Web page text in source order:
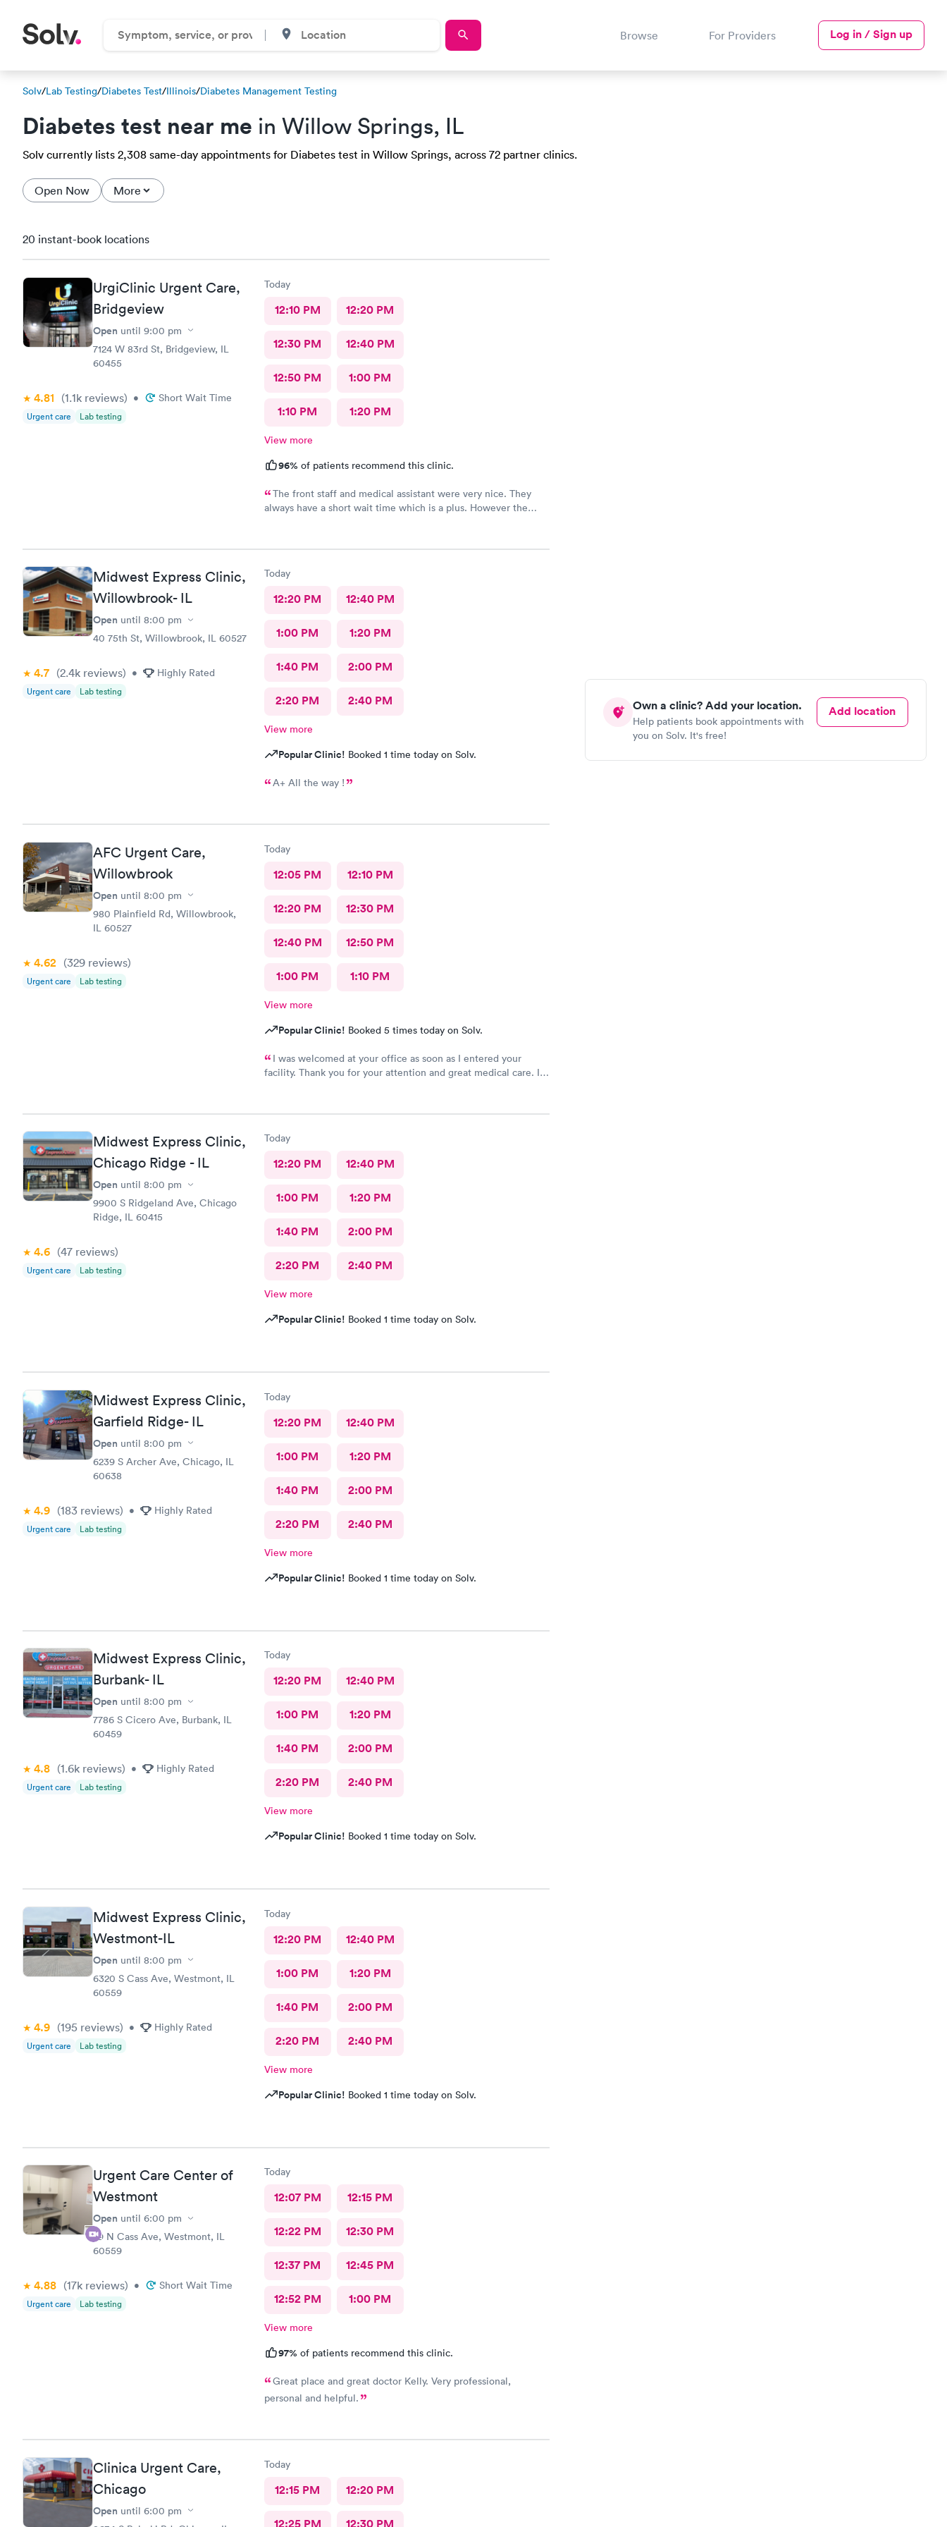
Browse For Providers Log in / Sign up
Solv/Lab Testing/Diabetes Test/Illinois/Diabetes Management Testing
Diabetes test near me in Willow Springs, IL
Solv currently lists 2,308 same-day appointments for Diabetes test in Willow Springs, across 72 partner clinics.
Open Now More
Own a clinic? Add your location.
Help patients book appointments with
you on Solv. It's free!
Add location
20 instant-book locations
UrgiClinic Urgent Care,
Bridgeview
Open until 9:00 pm
7124 W 83rd St, Bridgeview, IL
60455
4.81 (1.1k reviews) • Short Wait Time
Urgent care Lab testing
Today
12:10 PM 12:20 PM
12:30 PM 12:40 PM
12:50 PM 1:00 PM
1:10 PM 1:20 PM
View more
96% of patients recommend this clinic.
The front staff and medical assistant were very nice. They
always have a short wait time which is a plus. However the
under the wrong name and it took over an hour to sort it out at
Midwest Express Clinic,
Willowbrook- IL
Open until 8:00 pm
40 75th St, Willowbrook, IL 60527
4.7 (2.4k reviews) • Highly Rated
Urgent care Lab testing
Today
12:20 PM 12:40 PM
1:00 PM 1:20 PM
1:40 PM 2:00 PM
2:20 PM 2:40 PM
View more
Popular Clinic! Booked 1 time today on Solv.
A+ All the way !
AFC Urgent Care,
Willowbrook
Open until 8:00 pm
980 Plainfield Rd, Willowbrook,
IL 60527
4.62 (329 reviews)
Urgent care Lab testing
Today
12:05 PM 12:10 PM
12:20 PM 12:30 PM
12:40 PM 12:50 PM
1:00 PM 1:10 PM
View more
Popular Clinic! Booked 5 times today on Solv.
I was welcomed at your office as soon as I entered your
facility. Thank you for your attention and great medical care. I
Midwest Express Clinic,
Chicago Ridge - IL
Open until 8:00 pm
9900 S Ridgeland Ave, Chicago
Ridge, IL 60415
4.6 (47 reviews)
Urgent care Lab testing
Today
12:20 PM 12:40 PM
1:00 PM 1:20 PM
1:40 PM 2:00 PM
2:20 PM 2:40 PM
View more
Popular Clinic! Booked 1 time today on Solv.
Midwest Express Clinic,
Garfield Ridge- IL
Open until 8:00 pm
6239 S Archer Ave, Chicago, IL
60638
4.9 (183 reviews) • Highly Rated
Urgent care Lab testing
Today
12:20 PM 12:40 PM
1:00 PM 1:20 PM
1:40 PM 2:00 PM
2:20 PM 2:40 PM
View more
Popular Clinic! Booked 1 time today on Solv.
Midwest Express Clinic,
Burbank- IL
Open until 8:00 pm
7786 S Cicero Ave, Burbank, IL
60459
4.8 (1.6k reviews) • Highly Rated
Urgent care Lab testing
Today
12:20 PM 12:40 PM
1:00 PM 1:20 PM
1:40 PM 2:00 PM
2:20 PM 2:40 PM
View more
Popular Clinic! Booked 1 time today on Solv.
Midwest Express Clinic,
Westmont-IL
Open until 8:00 pm
6320 S Cass Ave, Westmont, IL
60559
4.9 (195 reviews) • Highly Rated
Urgent care Lab testing
Today
12:20 PM 12:40 PM
1:00 PM 1:20 PM
1:40 PM 2:00 PM
2:20 PM 2:40 PM
View more
Popular Clinic! Booked 1 time today on Solv.
Urgent Care Center of
Westmont
Open until 6:00 pm
29 N Cass Ave, Westmont, IL
60559
4.88 (17k reviews) • Short Wait Time
Urgent care Lab testing
Today
12:07 PM 12:15 PM
12:22 PM 12:30 PM
12:37 PM 12:45 PM
12:52 PM 1:00 PM
View more
97% of patients recommend this clinic.
Great place and great doctor Kelly. Very professional,
personal and helpful.
Clinica Urgent Care,
Chicago
Open until 6:00 pm
Today
12:15 PM 12:20 PM
12:25 PM 12:30 PM